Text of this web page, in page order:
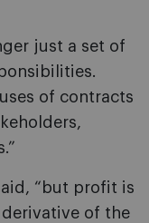
just a set of
of contracts
“but profit is
of the